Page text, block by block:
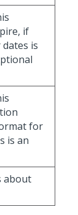
if
is
for
is an
about